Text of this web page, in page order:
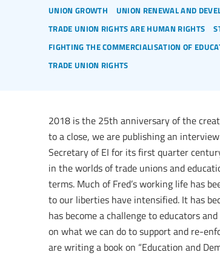
union growth union renewal and
trade union rights are human rights
fighting the commercialisation of
trade union rights
2018 is the 25th anniversary of the
to a close, we are publishing an
Secretary of EI for its first quarter
in the worlds of trade unions and
terms. Much of Fred’s working life has
to our liberties have intensified. It has
has become a challenge to educators
on what we can do to support and re-
are writing a book on “Education and